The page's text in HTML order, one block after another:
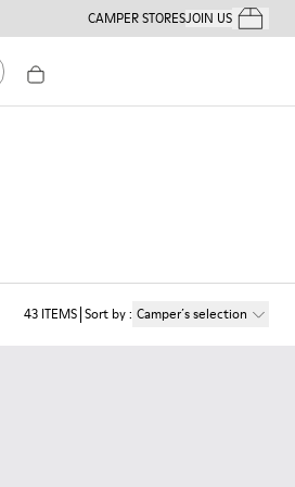
CAMPER STORESJOIN USYour
43 ITEMS Sort by: Camper´s selection